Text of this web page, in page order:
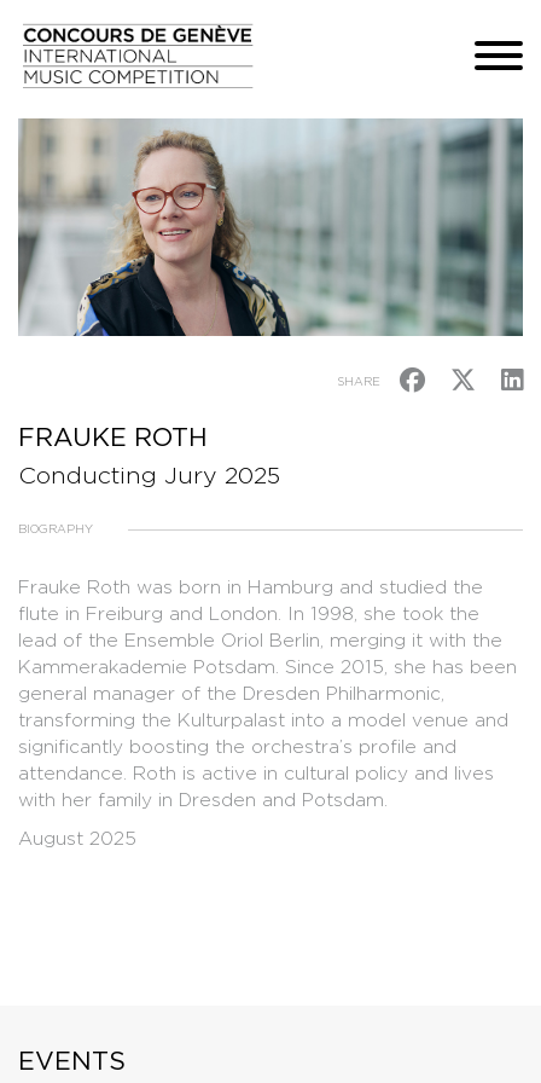
SHARE
FRAUKE ROTH
Conducting Jury 2025
BIOGRAPHY
Frauke Roth was born in Hamburg and studied the
flute in Freiburg and London. In 1998, she took the
lead of the Ensemble Oriol Berlin, merging it with the
Kammerakademie Potsdam. Since 2015, she has been
general manager of the Dresden Philharmonic,
transforming the Kulturpalast into a model venue and
significantly boosting the orchestra’s profile and
attendance. Roth is active in cultural policy and lives
with her family in Dresden and Potsdam.
August 2025
EVENTS